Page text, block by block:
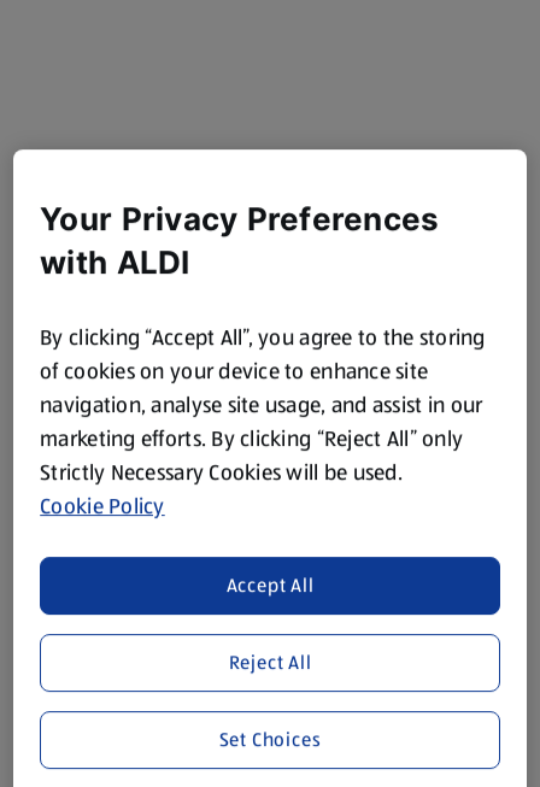
Your Privacy Preferences
with ALDI
By clicking “Accept All”, you agree to the storing
of cookies on your device to enhance site
navigation, analyse site usage, and assist in our
marketing efforts. By clicking “Reject All” only
Strictly Necessary Cookies will be used.
Cookie Policy
Reject All
Accept All
Set Choices